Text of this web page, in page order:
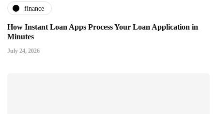
finance
How Instant Loan Apps Process Your Loan Application in
Minutes
July 24, 2026